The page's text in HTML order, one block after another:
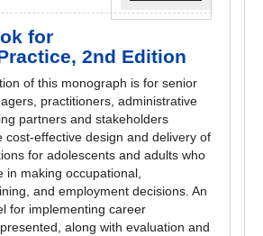
for
2nd Edition
of this monograph is for senior
practitioners, administrative
partners and stakeholders
cost-effective design and delivery of
for adolescents and adults who
in making occupational,
and employment decisions. An
for implementing career
along with evaluation and